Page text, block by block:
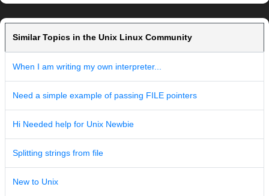
Similar Topics in the Unix Linux Community
When I am writing my own interpreter...
Need a simple example of passing FILE pointers
Hi Needed help for Unix Newbie
Splitting strings from file
New to Unix